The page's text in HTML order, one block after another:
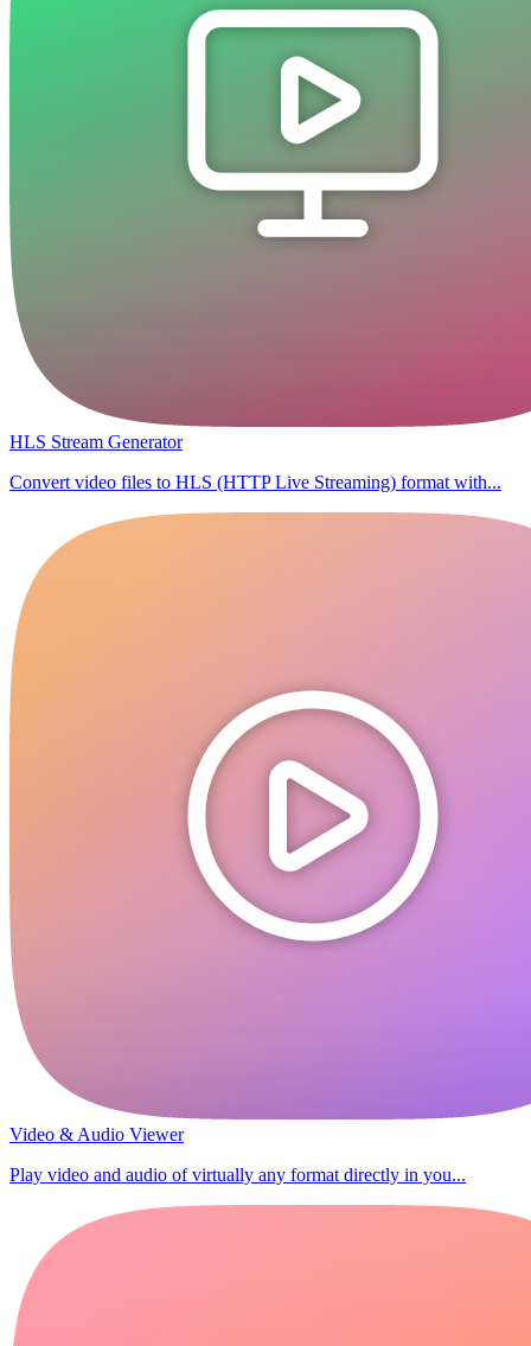
HLS Stream Generator
Convert video files to HLS (HTTP Live Streaming) format with...
Video & Audio Viewer
Play video and audio of virtually any format directly in you...